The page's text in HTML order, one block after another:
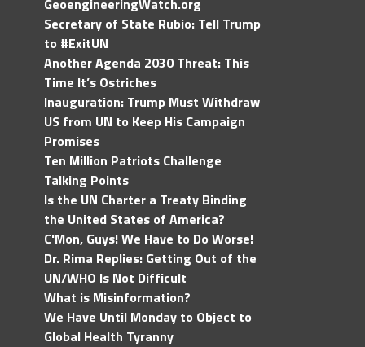
GeoengineeringWatch.org
Secretary of State Rubio: Tell Trump
to #ExitUN
Another Agenda 2030 Threat: This
Time It’s Ostriches
Inauguration: Trump Must Withdraw
US from UN to Keep His Campaign
Promises
Ten Million Patriots Challenge
Talking Points
Is the UN Charter a Treaty Binding
the United States of America?
C'Mon, Guys! We Have to Do Worse!
Dr. Rima Replies: Getting Out of the
UN/WHO Is Not Difficult
What is Misinformation?
We Have Until Monday to Object to
Global Health Tyranny